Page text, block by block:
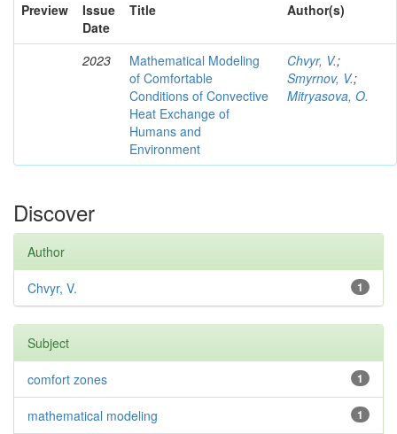
Preview
Issue
Date
Title Author(s)
2023
Mathematical Modeling
of Comfortable
Conditions of Convective
Heat Exchange of
Humans and
Environment
Chvyr, V.;
Smyrnov, V.;
Mitryasova, O.
Discover
Author
1
Chvyr, V.
Subject
1
comfort zones
1
mathematical modeling